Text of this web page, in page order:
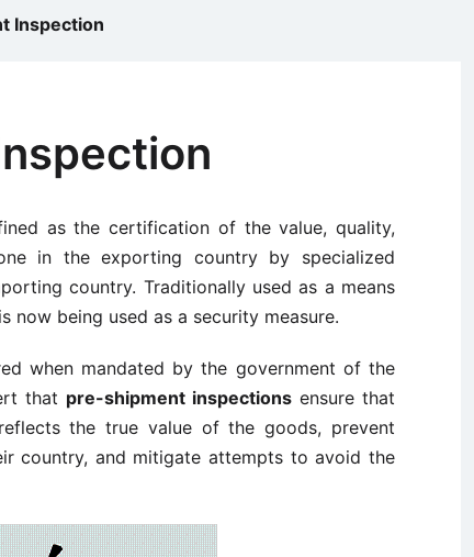
Inspection
as the certification of the value, quality,
in the exporting country by specialized
country. Traditionally used as a means
now being used as a security measure.
when mandated by the government of the
that pre-shipment inspections ensure that
the true value of the goods, prevent
country, and mitigate attempts to avoid the